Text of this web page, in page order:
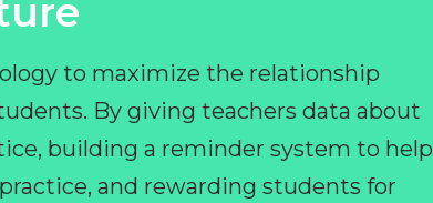
to maximize the relationship
By giving teachers data about
building a reminder system to help
and rewarding students for